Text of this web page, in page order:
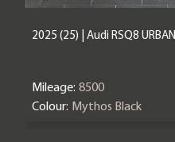
2025 (25) | Audi RSQ8 URBAN
Mileage: 8500
Colour: Mythos Black